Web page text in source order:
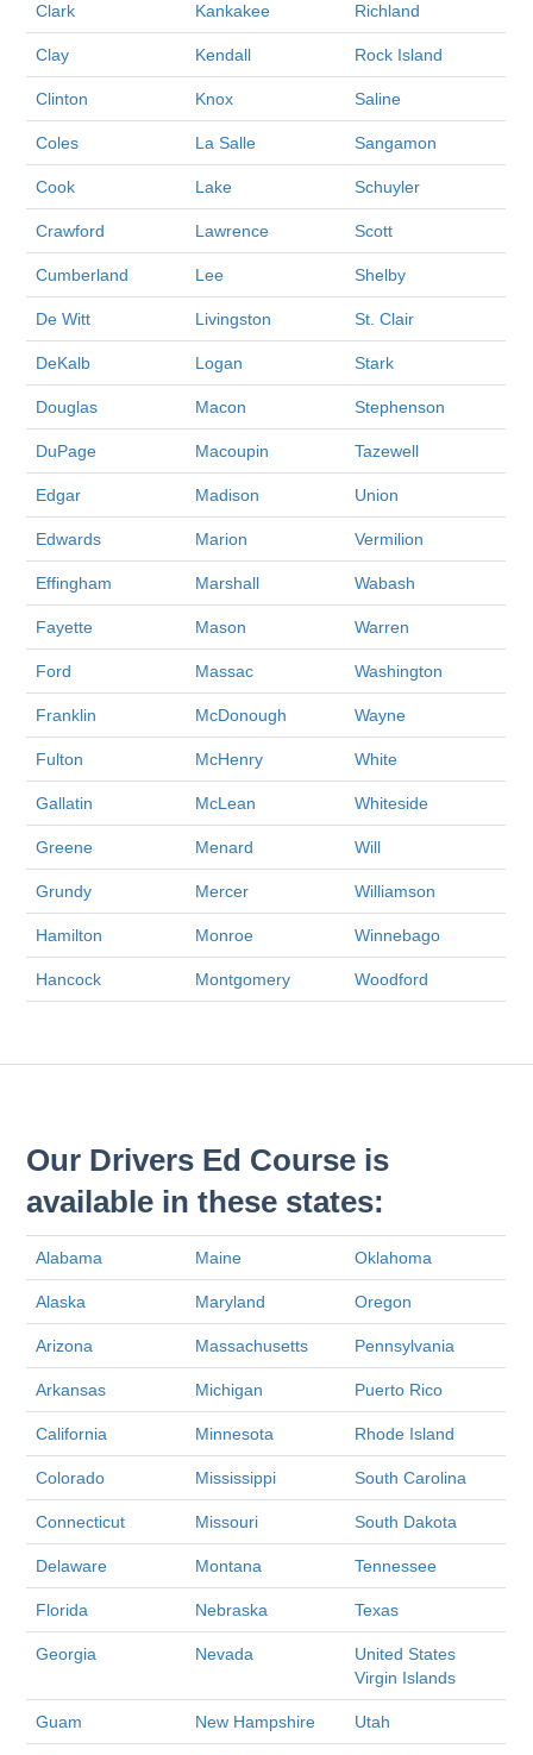
Clark Kankakee Richland
Clay Kendall Rock Island
Clinton Knox Saline
Coles La Salle Sangamon
Cook Lake Schuyler
Crawford Lawrence Scott
Cumberland Lee Shelby
De Witt Livingston St. Clair
DeKalb Logan Stark
Douglas Macon Stephenson
DuPage Macoupin Tazewell
Edgar Madison Union
Edwards Marion Vermilion
Effingham Marshall Wabash
Fayette Mason Warren
Ford Massac Washington
Franklin McDonough Wayne
Fulton McHenry White
Gallatin McLean Whiteside
Greene Menard Will
Grundy Mercer Williamson
Hamilton Monroe Winnebago
Hancock Montgomery Woodford
Our Drivers Ed Course is
available in these states:
Alabama Maine Oklahoma
Alaska Maryland Oregon
Arizona Massachusetts Pennsylvania
Arkansas Michigan Puerto Rico
California Minnesota Rhode Island
Colorado Mississippi South Carolina
Connecticut Missouri South Dakota
Delaware Montana Tennessee
Florida Nebraska Texas
Georgia Nevada
United States
Virgin Islands
Guam New Hampshire Utah